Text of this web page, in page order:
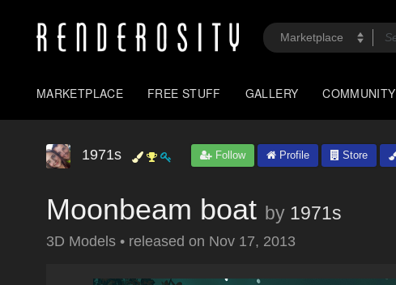
MARKETPLACE FREE STUFF GALLERY COMMUNITY
1971s Follow Profile Store
Moonbeam boat by 1971s
3D Models • released on Nov 17, 2013